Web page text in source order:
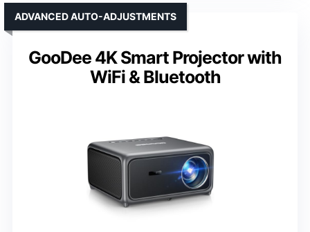
GooDee 4K Smart Projector with
WiFi & Bluetooth
ADVANCED AUTO-ADJUSTMENTS